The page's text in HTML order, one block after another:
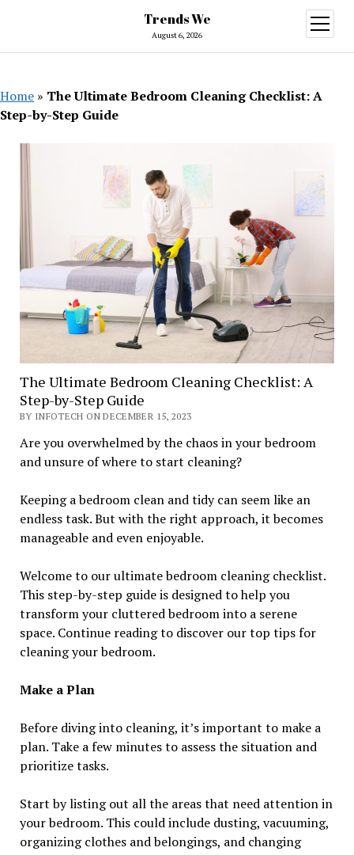
Trends We
August 6, 2026
open
menu
Home » The Ultimate Bedroom Cleaning Checklist: A
Step-by-Step Guide
The Ultimate Bedroom Cleaning Checklist: A
Step-by-Step Guide
BY INFOTECH ON DECEMBER 15, 2023
Are you overwhelmed by the chaos in your bedroom
and unsure of where to start cleaning?
Keeping a bedroom clean and tidy can seem like an
endless task. But with the right approach, it becomes
manageable and even enjoyable.
Welcome to our ultimate bedroom cleaning checklist.
This step-by-step guide is designed to help you
transform your cluttered bedroom into a serene
space. Continue reading to discover our top tips for
cleaning your bedroom.
Make a Plan
Before diving into cleaning, it’s important to make a
plan. Take a few minutes to assess the situation and
prioritize tasks.
Start by listing out all the areas that need attention in
your bedroom. This could include dusting, vacuuming,
organizing clothes and belongings, and changing